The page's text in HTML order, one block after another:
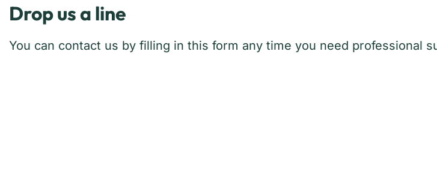
Drop us a line
You can contact us by filling in this form any time you need professional